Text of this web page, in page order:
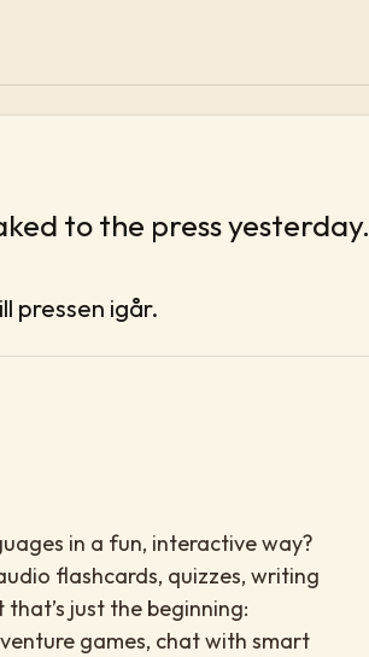
to the press yesterday.
pressen igår.
in a fun, interactive way?
flashcards, quizzes, writing
just the beginning:
games, chat with smart